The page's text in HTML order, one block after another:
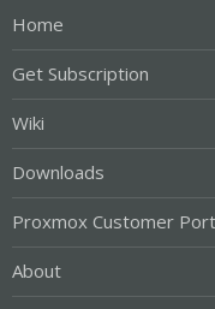
Home
Get Subscription
Wiki
Downloads
Proxmox Customer
About